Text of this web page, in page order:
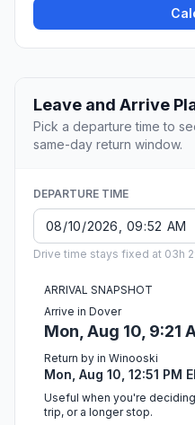
Leave and Arrive
Pick a departure time to
same-day return window.
DEPARTURE TIME
Drive time stays fixed at 03h
ARRIVAL SNAPSHOT
Arrive in Dover
Mon, Aug 10, 9:21
Return by in Winooski
Mon, Aug 10, 12:51 PM
Useful when you're
trip, or a longer stop.